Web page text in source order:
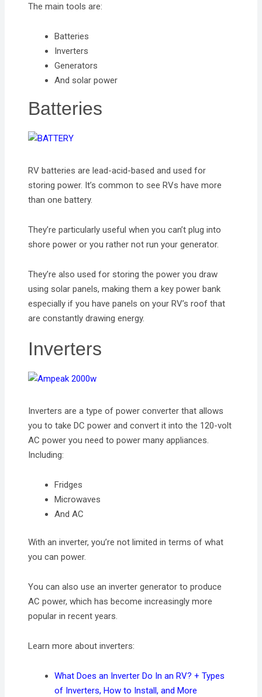
The main tools are:
Batteries
Inverters
Generators
And solar power
Batteries
RV batteries are lead-acid-based and used for
storing power. It’s common to see RVs have more
than one battery.
They’re particularly useful when you can’t plug into
shore power or you rather not run your generator.
They’re also used for storing the power you draw
using solar panels, making them a key power bank
especially if you have panels on your RV’s roof that
are constantly drawing energy.
Inverters
Inverters are a type of power converter that allows
you to take DC power and convert it into the 120-volt
AC power you need to power many appliances.
Including:
Fridges
Microwaves
And AC
With an inverter, you’re not limited in terms of what
you can power.
You can also use an inverter generator to produce
AC power, which has become increasingly more
popular in recent years.
Learn more about inverters:
What Does an Inverter Do In an RV? + Types
of Inverters, How to Install, and More